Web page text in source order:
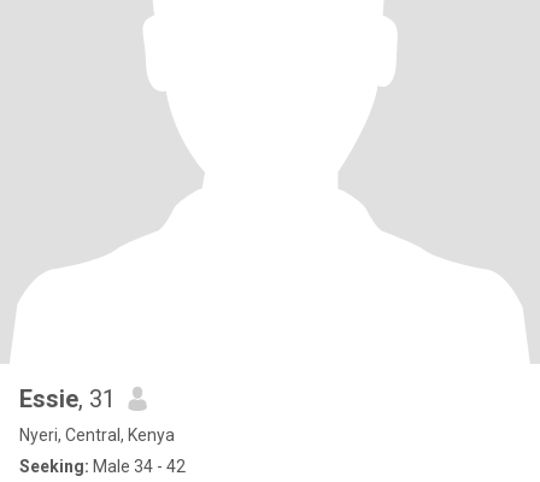
Essie, 31
Nyeri, Central, Kenya
Seeking: Male 34 - 42